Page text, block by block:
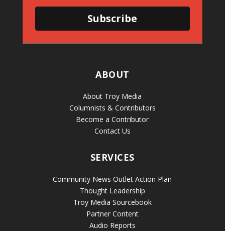
Subscribe
ABOUT
About Troy Media
Columnists & Contributors
Become a Contributor
Contact Us
SERVICES
Community News Outlet Action Plan
Thought Leadership
Troy Media Sourcebook
Partner Content
Audio Reports